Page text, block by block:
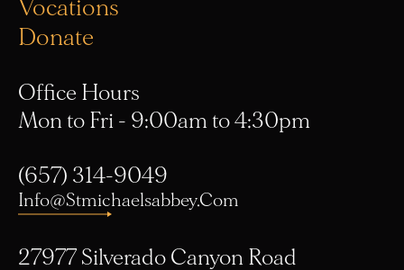
Vocations
Donate
Office Hours
Mon to Fri - 9:00am to 4:30pm
(657) 314-9049
Info@stmichaelsabbey.com
27977 Silverado Canyon Road